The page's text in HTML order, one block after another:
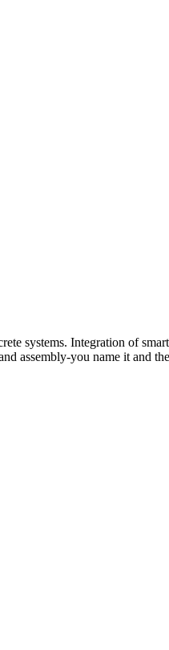
systems. Integration of
assembly-you name it and